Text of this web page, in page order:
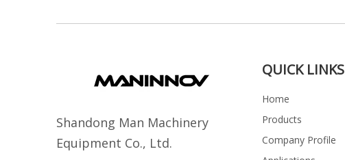
Shandong Man Machinery
Equipment Co., Ltd.
QUICK LINKS
Home
Products
Company Profile